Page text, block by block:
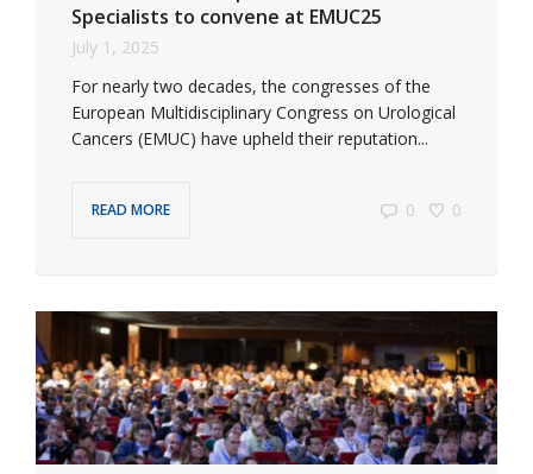
Specialists to convene at EMUC25
July 1, 2025
For nearly two decades, the congresses of the
European Multidisciplinary Congress on Urological
Cancers (EMUC) have upheld their reputation...
READ MORE 0 0